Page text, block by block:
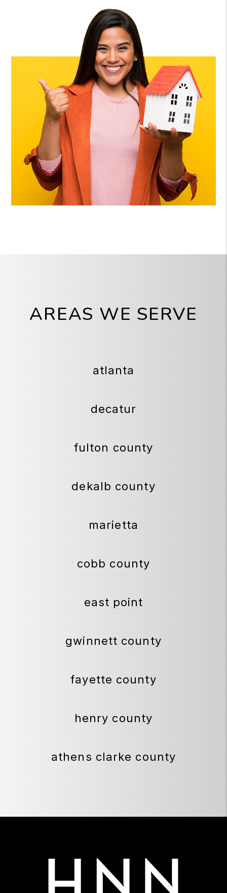
AREAS WE SERVE
atlanta
decatur
fulton county
dekalb county
marietta
cobb county
east point
gwinnett county
fayette county
henry county
athens clarke county